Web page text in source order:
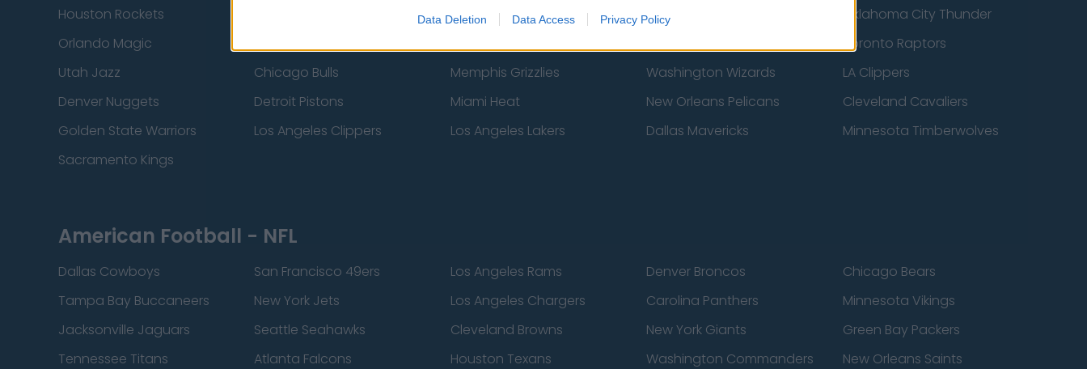
Data Deletion Data Access Privacy Policy
Houston Rockets
New York Knicks Milwaukee Bucks
Oklahoma City Thunder
Orlando Magic
Toronto Raptors
Utah Jazz
Chicago Bulls Memphis Grizzlies Washington Wizards
LA Clippers
Denver Nuggets
Detroit Pistons Miami Heat New Orleans Pelicans
Cleveland Cavaliers
Golden State Warriors
Los Angeles Clippers Los Angeles Lakers Dallas Mavericks
Minnesota Timberwolves
Sacramento Kings
American Football - NFL
Dallas Cowboys San Francisco 49ers Los Angeles Rams Denver Broncos
Chicago Bears
Tampa Bay Buccaneers
New York Jets Los Angeles Chargers Carolina Panthers
Minnesota Vikings
Jacksonville Jaguars
Seattle Seahawks Cleveland Browns New York Giants
Green Bay Packers
Tennessee Titans
Atlanta Falcons Houston Texans Washington Commanders
New Orleans Saints